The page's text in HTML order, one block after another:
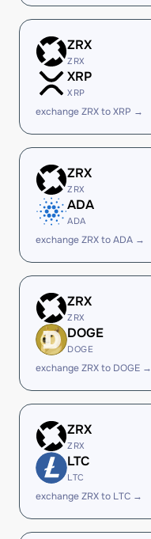
ZRX
ZRX
XRP
XRP
exchange ZRX to XRP →
ZRX
ZRX
ADA
ADA
exchange ZRX to ADA →
ZRX
ZRX
DOGE
DOGE
exchange ZRX to DOGE →
ZRX
ZRX
LTC
LTC
exchange ZRX to LTC →